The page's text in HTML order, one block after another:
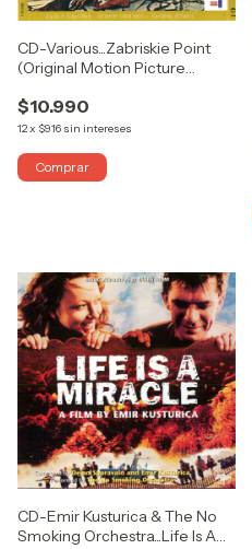
CD-Various...Zabriskie Point
(Original Motion Picture
$10.990
12x $916 sin intereses
CD-Emir Kusturica & The No
Smoking Orchestra...Life Is A